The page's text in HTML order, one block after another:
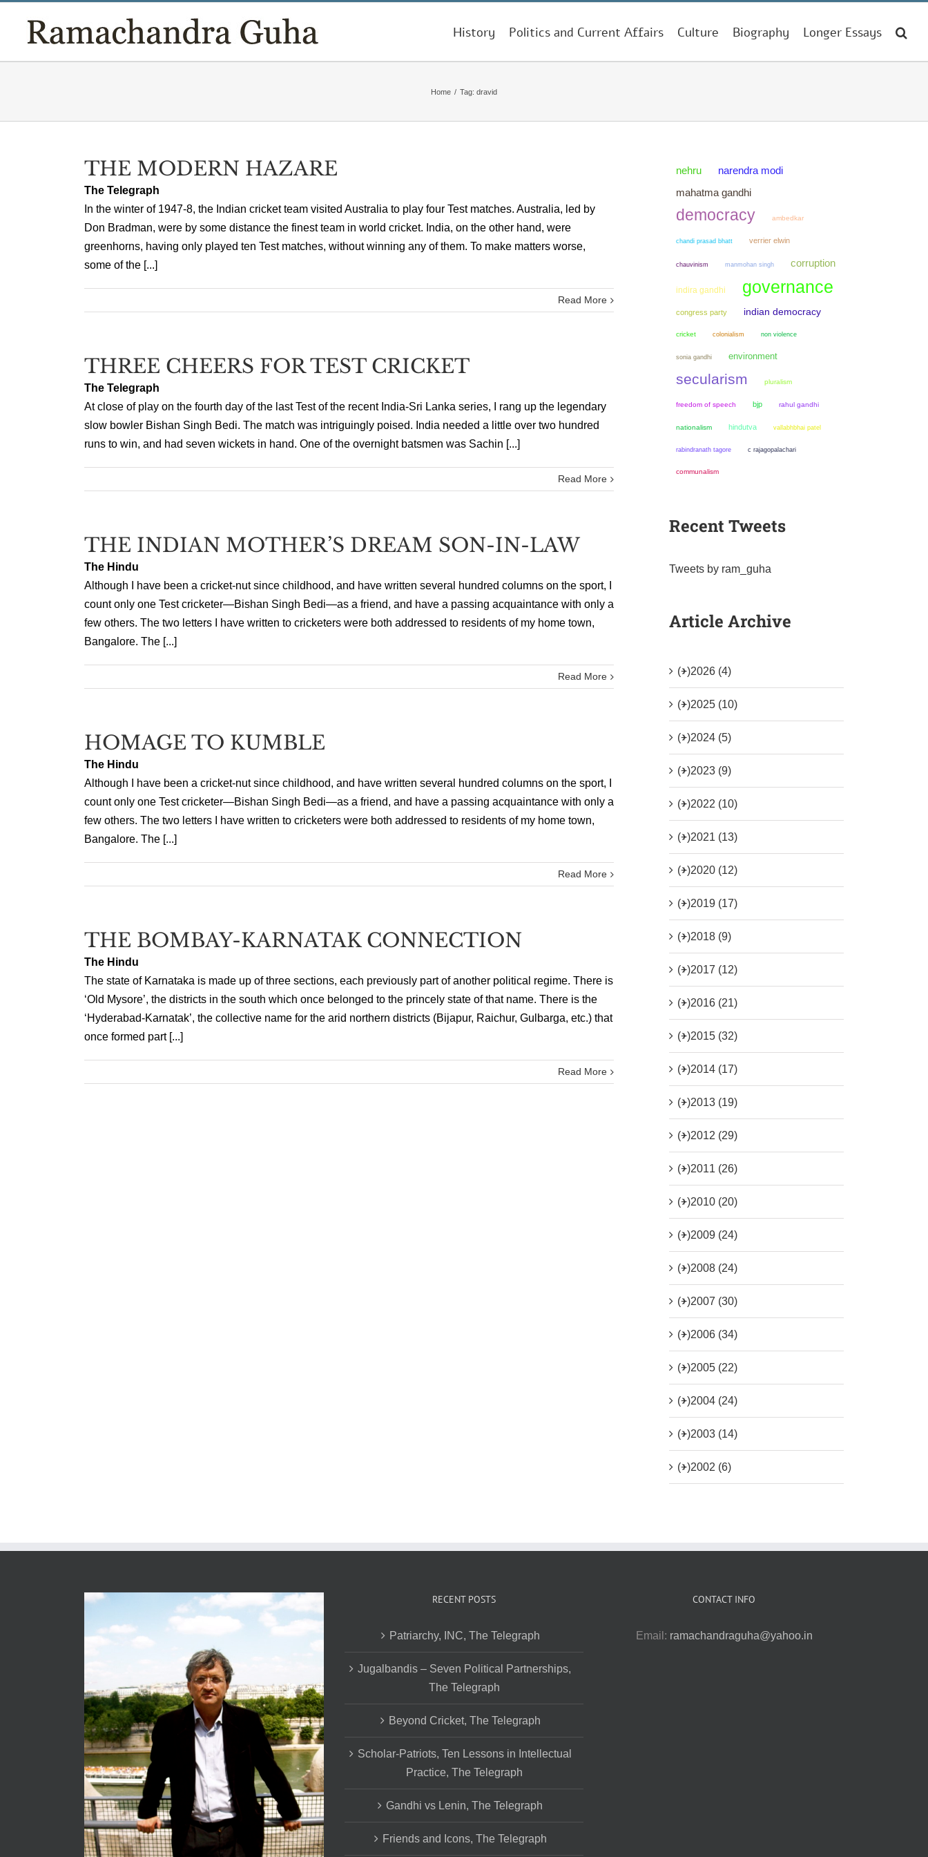
content
History Politics and Current Affairs Culture Biography Longer Essays
Home / Tag: dravid
THE MODERN HAZARE
The Telegraph
In the winter of 1947-8, the Indian cricket team visited Australia to play four Test matches. Australia, led by
Don Bradman, were by some distance the finest team in world cricket. India, on the other hand, were
greenhorns, having only played ten Test matches, without winning any of them. To make matters worse,
some of the [...]
Read More
THREE CHEERS FOR TEST CRICKET
The Telegraph
At close of play on the fourth day of the last Test of the recent India-Sri Lanka series, I rang up the legendary
slow bowler Bishan Singh Bedi. The match was intriguingly poised. India needed a little over two hundred
runs to win, and had seven wickets in hand. One of the overnight batsmen was Sachin [...]
Read More
THE INDIAN MOTHER’S DREAM SON-IN-LAW
The Hindu
Although I have been a cricket-nut since childhood, and have written several hundred columns on the sport, I
count only one Test cricketer—Bishan Singh Bedi—as a friend, and have a passing acquaintance with only a
few others. The two letters I have written to cricketers were both addressed to residents of my home town,
Bangalore. The [...]
Read More
HOMAGE TO KUMBLE
The Hindu
Although I have been a cricket-nut since childhood, and have written several hundred columns on the sport, I
count only one Test cricketer—Bishan Singh Bedi—as a friend, and have a passing acquaintance with only a
few others. The two letters I have written to cricketers were both addressed to residents of my home town,
Bangalore. The [...]
Read More
THE BOMBAY-KARNATAK CONNECTION
The Hindu
The state of Karnataka is made up of three sections, each previously part of another political regime. There is
‘Old Mysore’, the districts in the south which once belonged to the princely state of that name. There is the
‘Hyderabad-Karnatak’, the collective name for the arid northern districts (Bijapur, Raichur, Gulbarga, etc.) that
once formed part [...]
Read More
nehru
narendra modi
mahatma gandhi
democracy ambedkar
chandi prasad bhatt verrier elwin
chauvinism manmohan singh corruption
indira gandhi governance
congress party indian democracy
cricket colonialism non violence
sonia gandhi environment
secularism pluralism
freedom of speech bjp rahul gandhi
nationalism hindutva vallabhbhai patel
rabindranath tagore c rajagopalachari
communalism
Recent Tweets
Tweets by ram_guha
Article Archive
(+)2026 (4)
(+)2025 (10)
(+)2024 (5)
(+)2023 (9)
(+)2022 (10)
(+)2021 (13)
(+)2020 (12)
(+)2019 (17)
(+)2018 (9)
(+)2017 (12)
(+)2016 (21)
(+)2015 (32)
(+)2014 (17)
(+)2013 (19)
(+)2012 (29)
(+)2011 (26)
(+)2010 (20)
(+)2009 (24)
(+)2008 (24)
(+)2007 (30)
(+)2006 (34)
(+)2005 (22)
(+)2004 (24)
(+)2003 (14)
(+)2002 (6)
RECENT POSTS
Patriarchy, INC, The Telegraph
Jugalbandis – Seven Political Partnerships,
The Telegraph
Beyond Cricket, The Telegraph
Scholar-Patriots, Ten Lessons in Intellectual
Practice, The Telegraph
Gandhi vs Lenin, The Telegraph
Friends and Icons, The Telegraph
CONTACT INFO
Email: ramachandraguha@yahoo.in